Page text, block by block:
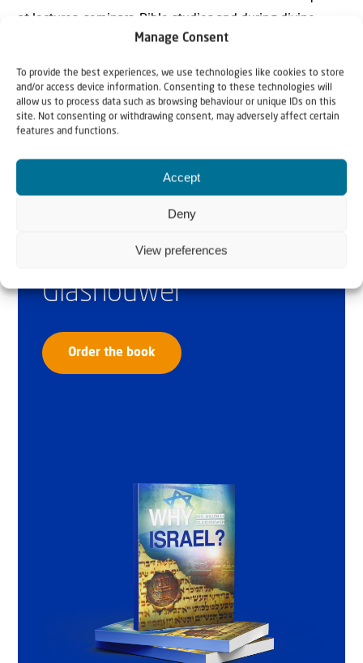
Manage Consent
To provide the best experiences, we use technologies like cookies to store
and/or access device information. Consenting to these technologies will
allow us to process data such as browsing behaviour or unique IDs on this
site. Not consenting or withdrawing consent, may adversely affect certain
features and functions.
Accept
Deny
View preferences
at lectures, seminars, Bible studies and during divine
services throughout the Netherlands.
Why Israel?
by Rev. Willem
Glashouwer
Order the book